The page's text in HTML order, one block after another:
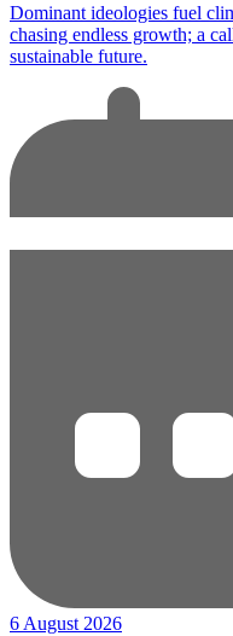
Dominant ideologies fuel
chasing endless growth; a
sustainable future.
6 August 2026